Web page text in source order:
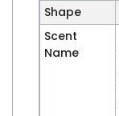
Shape
Scent
Name